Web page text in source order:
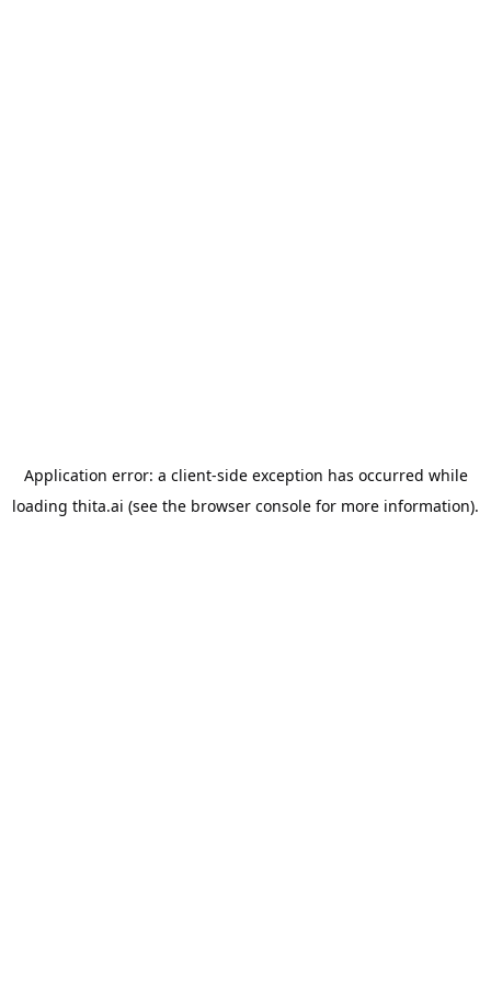
Application error: a client-side exception has occurred while
loading thita.ai (see the browser console for more information).